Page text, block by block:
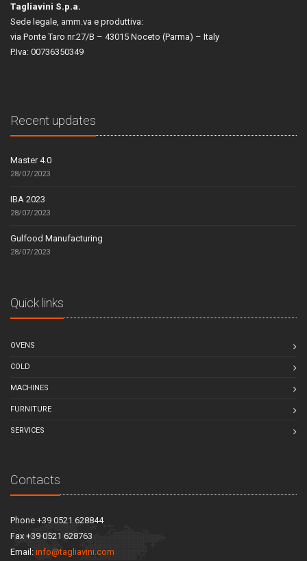
Tagliavini S.p.a.
Sede legale, amm.va e produttiva:
via Ponte Taro nr.27/B – 43015 Noceto (Parma) – Italy
P.Iva: 00736350349
Recent updates
Master 4.0
28/07/2023
IBA 2023
28/07/2023
Gulfood Manufacturing
28/07/2023
Quick links
OVENS
COLD
MACHINES
FURNITURE
SERVICES
Contacts
Phone +39 0521 628844
Fax +39 0521 628763
Email: info@tagliavini.com